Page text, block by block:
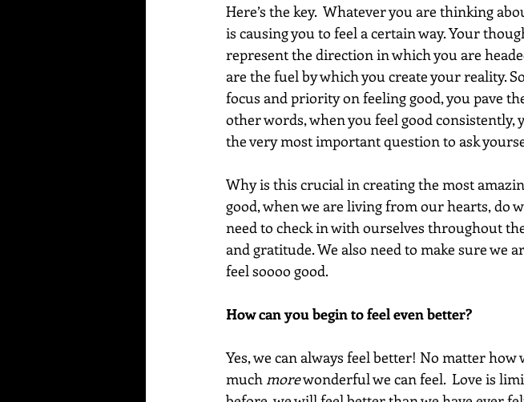
Here’s the key.  Whatever you are thinking
is causing you to feel a certain way. Your
represent the direction in which you are
are the fuel by which you create your reality.
focus and priority on feeling good, you pave
other words, when you feel good consistently,
the very most important question to ask
Why is this crucial in creating the most
good, when we are living from our hearts, do
need to check in with ourselves throughout
and gratitude. We also need to make sure we
feel soooo good.
How can you begin to feel even better?
Yes, we can always feel better! No matter
much more wonderful we can feel.  Love is